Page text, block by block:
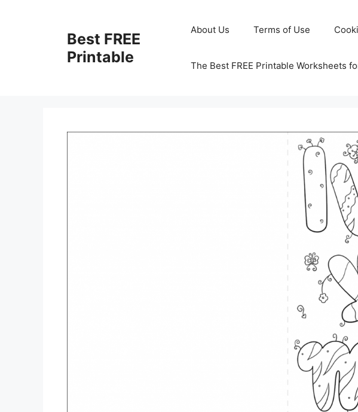
Best FREE
Printable
About Us Terms of Use
The Best FREE Printable Worksheets